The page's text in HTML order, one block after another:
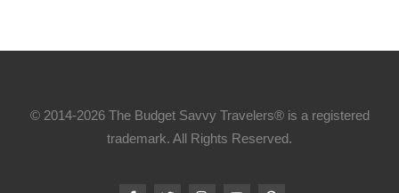
© 2014-2026 The Budget Savvy Travelers® is a registered
trademark. All Rights Reserved.